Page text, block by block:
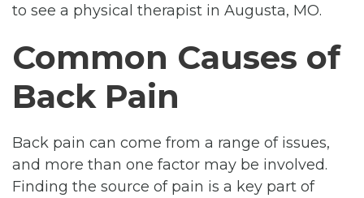
to see a physical therapist in Augusta, MO.
Common Causes of
Back Pain
Back pain can come from a range of issues,
and more than one factor may be involved.
Finding the source of pain is a key part of